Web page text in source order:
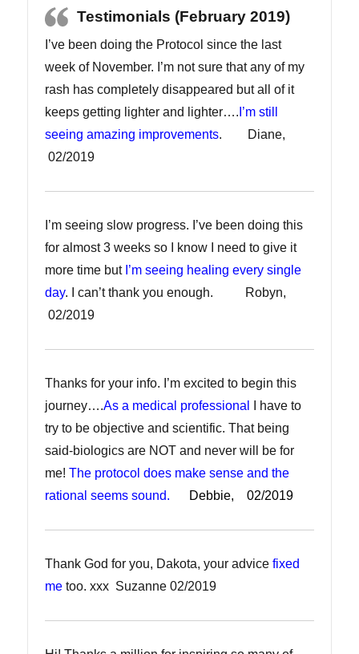
Testimonials (February 2019)
I’ve been doing the Protocol since the last
week of November. I’m not sure that any of my
rash has completely disappeared but all of it
keeps getting lighter and lighter…. I’m still
seeing amazing improvements. Diane,
02/2019
I’m seeing slow progress. I’ve been doing this
for almost 3 weeks so I know I need to give it
more time but I’m seeing healing every single
day. I can’t thank you enough. Robyn,
02/2019
Thanks for your info. I’m excited to begin this
journey….As a medical professional
I have to
try to be objective and scientific. That being
said-biologics are NOT and never will be for
me!The protocol does make sense and the
rational seems sound.
Debbie, 02/2019
Thank God for you, Dakota, your advicefixed
me too. xxx Suzanne 02/2019